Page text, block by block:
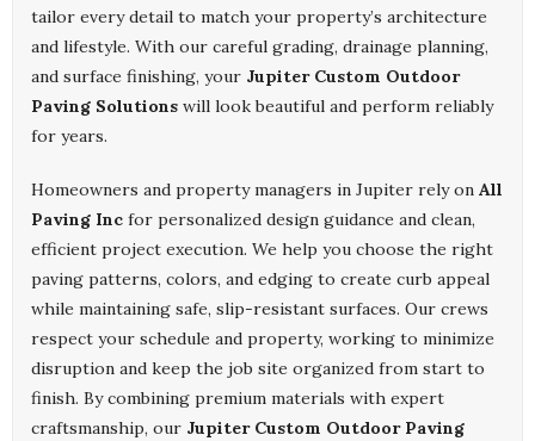
tailor every detail to match your property’s architecture
and lifestyle. With our careful grading, drainage planning,
and surface finishing, your Jupiter Custom Outdoor
Paving Solutions will look beautiful and perform reliably
for years.
Homeowners and property managers in Jupiter rely on All
Paving Inc for personalized design guidance and clean,
efficient project execution. We help you choose the right
paving patterns, colors, and edging to create curb appeal
while maintaining safe, slip-resistant surfaces. Our crews
respect your schedule and property, working to minimize
disruption and keep the job site organized from start to
finish. By combining premium materials with expert
craftsmanship, our Jupiter Custom Outdoor Paving